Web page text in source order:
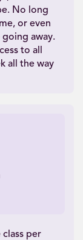
No long
or even
away.
to all
all the way
per